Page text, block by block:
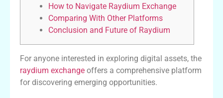
How to Navigate Raydium Exchange
Comparing With Other Platforms
Conclusion and Future of Raydium
For anyone interested in exploring digital assets, the
raydium exchange offers a comprehensive platform
for discovering emerging opportunities.